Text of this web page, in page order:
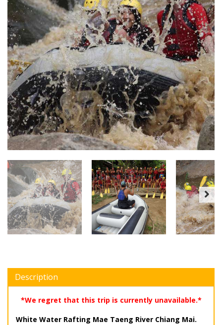
Description
*We regret that this trip is currently unavailable.*
White Water Rafting Mae Taeng River Chiang Mai.